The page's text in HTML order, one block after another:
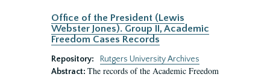
Office of the President (Lewis
Webster Jones). Group II, Academic
Freedom Cases Records
Repository:
Rutgers University Archives
Abstract: The records of the Academic Freedom